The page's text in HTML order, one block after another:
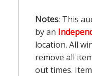
Notes: This
by an
location. All
remove all
out times.